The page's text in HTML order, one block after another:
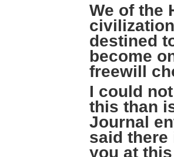
We of the
destined
become
freewill
I could
this than
Journal
said there
you at